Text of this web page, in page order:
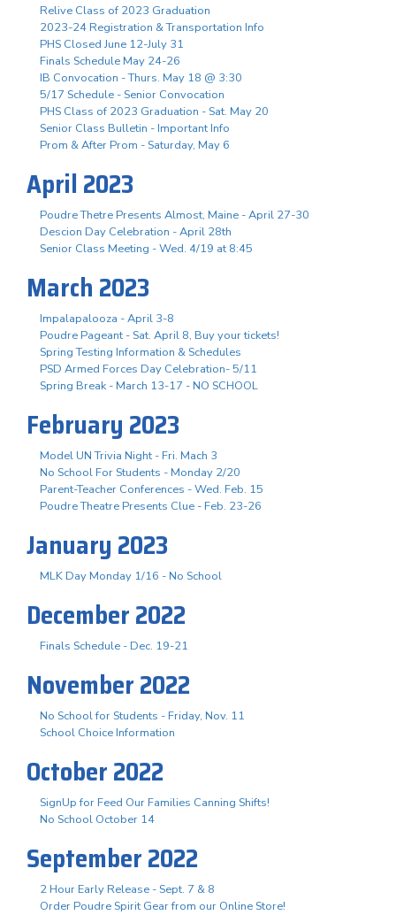
Relive Class of 2023 Graduation
2023-24 Registration & Transportation Info
PHS Closed June 12-July 31
Finals Schedule May 24-26
IB Convocation - Thurs. May 18 @ 3:30
5/17 Schedule - Senior Convocation
PHS Class of 2023 Graduation - Sat. May 20
Senior Class Bulletin - Important Info
Prom & After Prom - Saturday, May 6
April 2023
Poudre Thetre Presents Almost, Maine - April 27-30
Descion Day Celebration - April 28th
Senior Class Meeting - Wed. 4/19 at 8:45
March 2023
Impalapalooza - April 3-8
Poudre Pageant - Sat. April 8, Buy your tickets!
Spring Testing Information & Schedules
PSD Armed Forces Day Celebration- 5/11
Spring Break - March 13-17 - NO SCHOOL
February 2023
Model UN Trivia Night - Fri. Mach 3
No School For Students - Monday 2/20
Parent-Teacher Conferences - Wed. Feb. 15
Poudre Theatre Presents Clue - Feb. 23-26
January 2023
MLK Day Monday 1/16 - No School
December 2022
Finals Schedule - Dec. 19-21
November 2022
No School for Students - Friday, Nov. 11
School Choice Information
October 2022
SignUp for Feed Our Families Canning Shifts!
No School October 14
September 2022
2 Hour Early Release - Sept. 7 & 8
Order Poudre Spirit Gear from our Online Store!